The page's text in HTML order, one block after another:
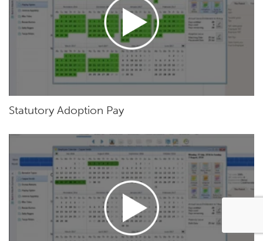
Statutory Adoption Pay